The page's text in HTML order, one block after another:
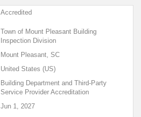
Jun 1, 2027
Town of Mount Pleasant Building
Inspection Division
Mount Pleasant, SC
United States (US)
Building Department and Third-Party
Service Provider Accreditation
Accredited